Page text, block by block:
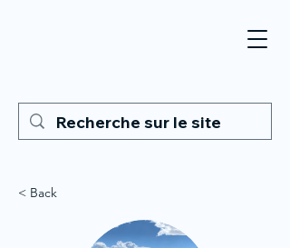
< Back